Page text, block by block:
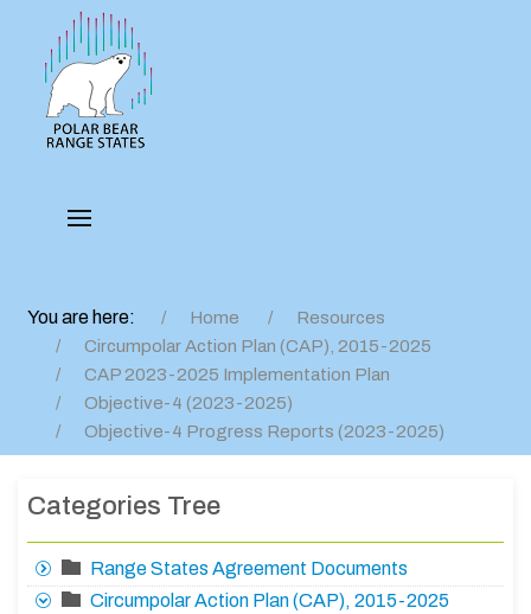
You are here: Home
Resources
Circumpolar Action Plan (CAP), 2015-2025
CAP 2023-2025 Implementation Plan
Objective-4 (2023-2025)
Objective-4 Progress Reports (2023-2025)
Categories Tree
Range States Agreement Documents
Circumpolar Action Plan (CAP), 2015-2025